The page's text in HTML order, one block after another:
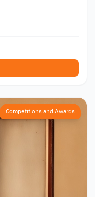
Competitions and Awards